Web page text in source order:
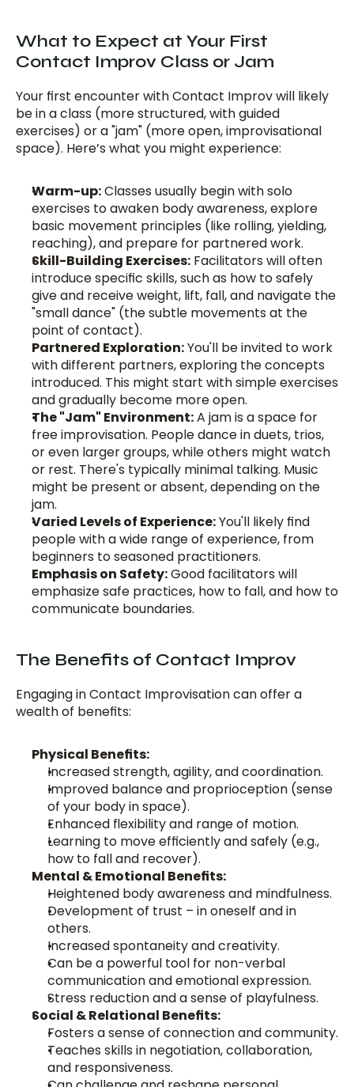
What to Expect at Your First
Contact Improv Class or Jam
Your first encounter with Contact Improv will likely
be in a class (more structured, with guided
exercises) or a "jam" (more open, improvisational
space). Here’s what you might experience:
Warm-up: Classes usually begin with solo
exercises to awaken body awareness, explore
basic movement principles (like rolling, yielding,
reaching), and prepare for partnered work.
Skill-Building Exercises: Facilitators will often
introduce specific skills, such as how to safely
give and receive weight, lift, fall, and navigate the
"small dance" (the subtle movements at the
point of contact).
Partnered Exploration: You'll be invited to work
with different partners, exploring the concepts
introduced. This might start with simple exercises
and gradually become more open.
The "Jam" Environment: A jam is a space for
free improvisation. People dance in duets, trios,
or even larger groups, while others might watch
or rest. There's typically minimal talking. Music
might be present or absent, depending on the
jam.
Varied Levels of Experience: You'll likely find
people with a wide range of experience, from
beginners to seasoned practitioners.
Emphasis on Safety: Good facilitators will
emphasize safe practices, how to fall, and how to
communicate boundaries.
The Benefits of Contact Improv
Engaging in Contact Improvisation can offer a
wealth of benefits:
Physical Benefits:
Increased strength, agility, and coordination.
Improved balance and proprioception (sense
of your body in space).
Enhanced flexibility and range of motion.
Learning to move efficiently and safely (e.g.,
how to fall and recover).
Mental & Emotional Benefits:
Heightened body awareness and mindfulness.
Development of trust – in oneself and in
others.
Increased spontaneity and creativity.
Can be a powerful tool for non-verbal
communication and emotional expression.
Stress reduction and a sense of playfulness.
Social & Relational Benefits:
Fosters a sense of connection and community.
Teaches skills in negotiation, collaboration,
and responsiveness.